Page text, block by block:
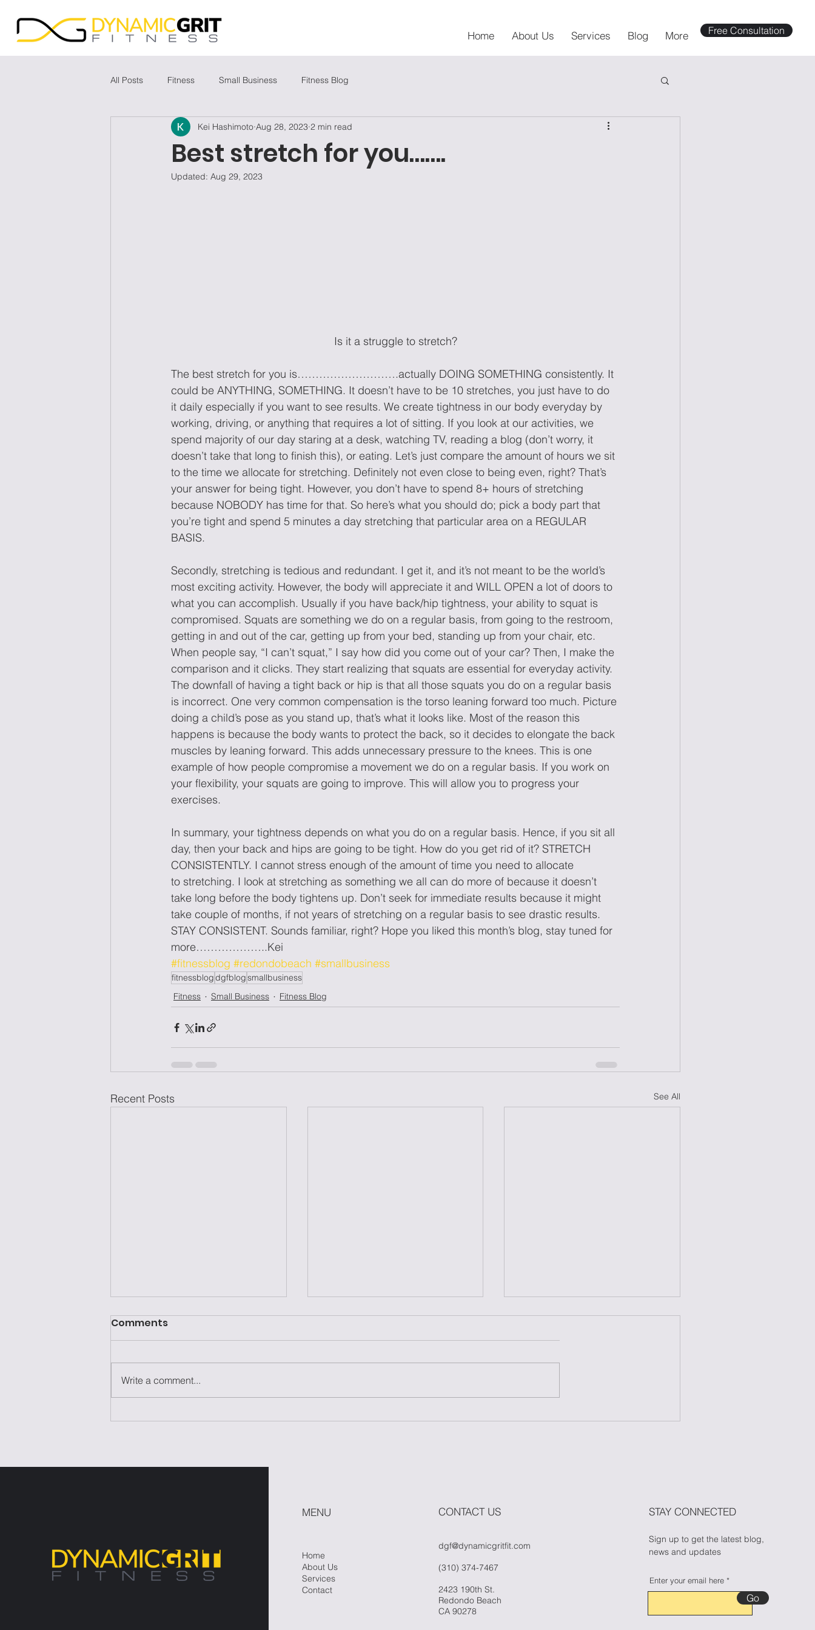
Home About Us Services Blog More Free Consultation
All Posts Fitness Small Business Fitness Blog
Best stretch for you…….
Kei Hashimoto Aug 28, 2023 2 min read
Updated: Aug 29, 2023
Is it a struggle to stretch?
The best stretch for you is……………………….actually DOING SOMETHING consistently. It
could be ANYTHING, SOMETHING. It doesn’t have to be 10 stretches, you just have to do
it daily especially if you want to see results. We create tightness in our body everyday by
working, driving, or anything that requires a lot of sitting. If you look at our activities, we
spend majority of our day staring at a desk, watching TV, reading a blog (don’t worry, it
doesn’t take that long to finish this), or eating. Let’s just compare the amount of hours we sit
to the time we allocate for stretching. Definitely not even close to being even, right? That’s
your answer for being tight. However, you don’t have to spend 8+ hours of stretching
because NOBODY has time for that. So here’s what you should do; pick a body part that
you’re tight and spend 5 minutes a day stretching that particular area on a REGULAR
BASIS.
Secondly, stretching is tedious and redundant. I get it, and it’s not meant to be the world’s
most exciting activity. However, the body will appreciate it and WILL OPEN a lot of doors to
what you can accomplish. Usually if you have back/hip tightness, your ability to squat is
compromised. Squats are something we do on a regular basis, from going to the restroom,
getting in and out of the car, getting up from your bed, standing up from your chair, etc.
When people say, “I can’t squat,” I say how did you come out of your car? Then, I make the
comparison and it clicks. They start realizing that squats are essential for everyday activity.
The downfall of having a tight back or hip is that all those squats you do on a regular basis
is incorrect. One very common compensation is the torso leaning forward too much. Picture
doing a child’s pose as you stand up, that’s what it looks like. Most of the reason this
happens is because the body wants to protect the back, so it decides to elongate the back
muscles by leaning forward. This adds unnecessary pressure to the knees. This is one
example of how people compromise a movement we do on a regular basis. If you work on
your flexibility, your squats are going to improve. This will allow you to progress your
exercises.
In summary, your tightness depends on what you do on a regular basis. Hence, if you sit all
day, then your back and hips are going to be tight. How do you get rid of it? STRETCH
CONSISTENTLY. I cannot stress enough of the amount of time you need to allocate
to stretching. I look at stretching as something we all can do more of because it doesn’t
take long before the body tightens up. Don’t seek for immediate results because it might
take couple of months, if not years of stretching on a regular basis to see drastic results.
STAY CONSISTENT. Sounds familiar, right? Hope you liked this month’s blog, stay tuned for
more………………..Kei
#fitnessblog #redondobeach #smallbusiness
fitnessblogdgfblogsmallbusiness
Fitness
Small Business Fitness Blog
Recent Posts See All
Laziness Isn't the
Master One Move: The
How to Maintain Your
Comments
Write a comment...
MENU
Home
About Us
Services
Contact
CONTACT US
dgf@dynamicgritfit.com
(310) 374-7467
2423 190th St.
Redondo Beach
CA 90278
STAY CONNECTED
Sign up to get the latest blog,
news and updates
Enter your email here
Go